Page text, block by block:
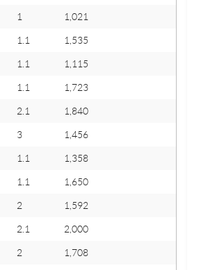
1 1,021
1.1 1,535
1.1 1,115
1.1 1,723
2.1 1,840
3 1,456
1.1 1,358
1.1 1,650
2 1,592
2.1 2,000
2 1,708